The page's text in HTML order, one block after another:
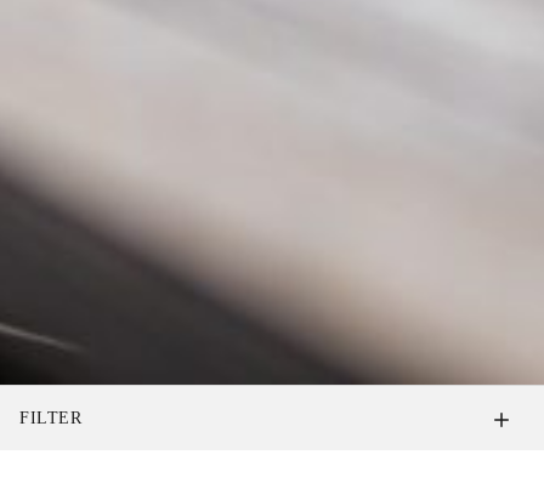
FILTER